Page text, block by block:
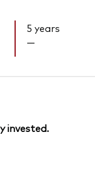
5 years
—
invested.